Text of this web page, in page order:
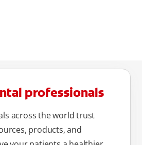
professionals
across the world trust
products, and